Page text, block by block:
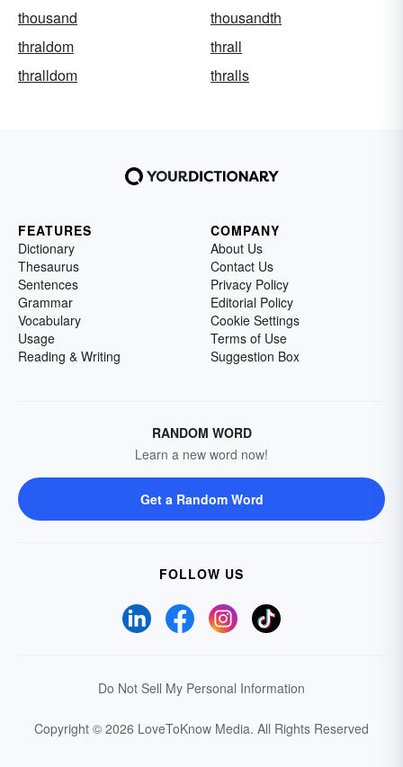
thousand
thousandth
thraldom
thrall
thralldom
thralls
FEATURES
Dictionary
Thesaurus
Sentences
Grammar
Vocabulary
Usage
Reading & Writing
COMPANY
About Us
Contact Us
Privacy Policy
Editorial Policy
Cookie Settings
Terms of Use
Suggestion Box
RANDOM WORD
Learn a new word now!
Get a Random Word
FOLLOW US
Do Not Sell My Personal Information
Copyright © 2026 LoveToKnow Media. All Rights Reserved